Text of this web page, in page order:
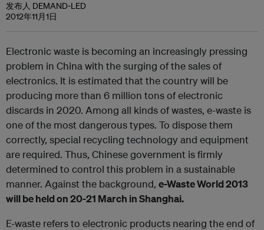
发布人 DEMAND-LED
2012年11月1日
Electronic waste is becoming an increasingly pressing
problem in China with the surging of the sales of
electronics. It is estimated that the country will be
producing more than 6 million tons of electronic
discards in 2020. Among all kinds of wastes, e-waste is
one of the most dangerous types. To dispose them
correctly, special recycling technology and equipment
are required. Thus, Chinese government is firmly
determined to control this problem in a sustainable
manner. Against the background, e-Waste World 2013
will be held on 20-21 March in Shanghai.
E-waste refers to electronic products nearing the end of